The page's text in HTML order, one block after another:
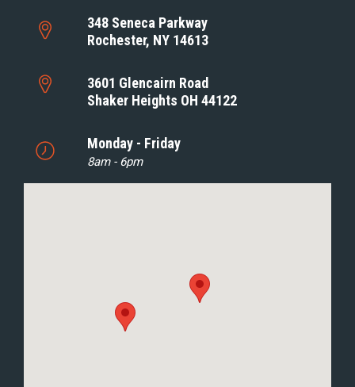
348 Seneca Parkway
Rochester, NY 14613
3601 Glencairn Road
Shaker Heights OH 44122
Monday - Friday
8am - 6pm